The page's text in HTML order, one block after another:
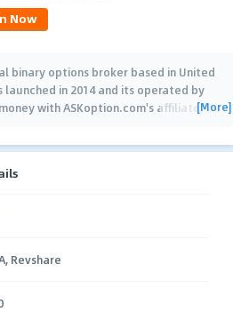
Now
binary options broker based in United
launched in 2014 and its operated by
with ASKoption.com's affiliate[More]
Revshare